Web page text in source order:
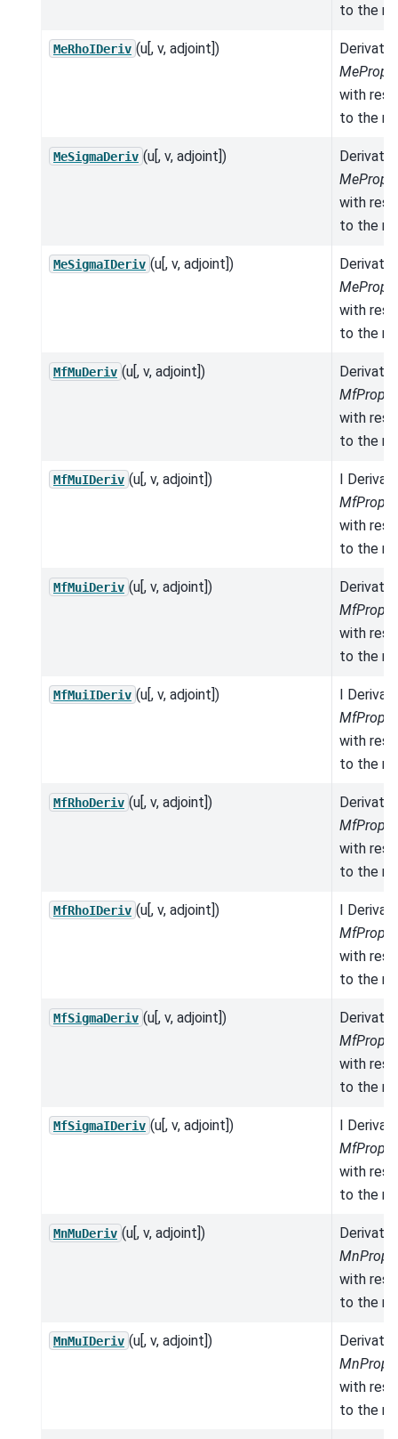
to the
MeRhoIDeriv (u[, v, adjoint])
with
to the
MeSigmaDeriv (u[, v, adjoint])
with
to the
MeSigmaIDeriv (u[, v, adjoint])
with
to the
MfMuDeriv (u[, v, adjoint])
with
to the
MfMuIDeriv (u[, v, adjoint])
I
with
to the
MfMuiDeriv (u[, v, adjoint])
with
to the
MfMuiIDeriv (u[, v, adjoint])
I
with
to the
MfRhoDeriv (u[, v, adjoint])
with
to the
MfRhoIDeriv (u[, v, adjoint])
I
with
to the
MfSigmaDeriv (u[, v, adjoint])
with
to the
MfSigmaIDeriv (u[, v, adjoint])
I
with
to the
MnMuDeriv (u[, v, adjoint])
with
to the
MnMuIDeriv (u[, v, adjoint])
with
to the